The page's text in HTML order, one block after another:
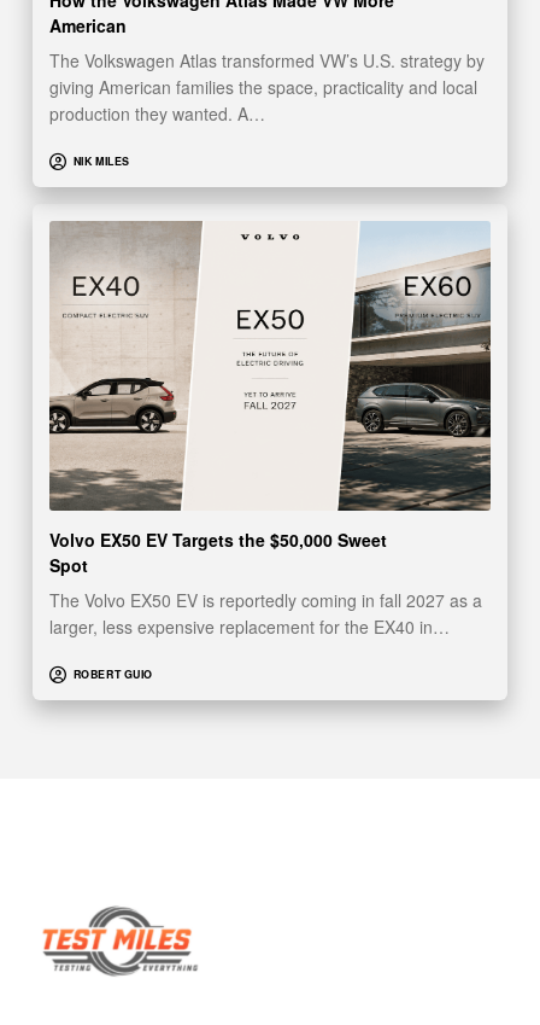
American
The Volkswagen Atlas transformed VW’s U.S. strategy by
giving American families the space, practicality and local
production they wanted. A…
NIK MILES
Volvo EX50 EV Targets the $50,000 Sweet
Spot
The Volvo EX50 EV is reportedly coming in fall 2027 as a
larger, less expensive replacement for the EX40 in…
ROBERT GUIO